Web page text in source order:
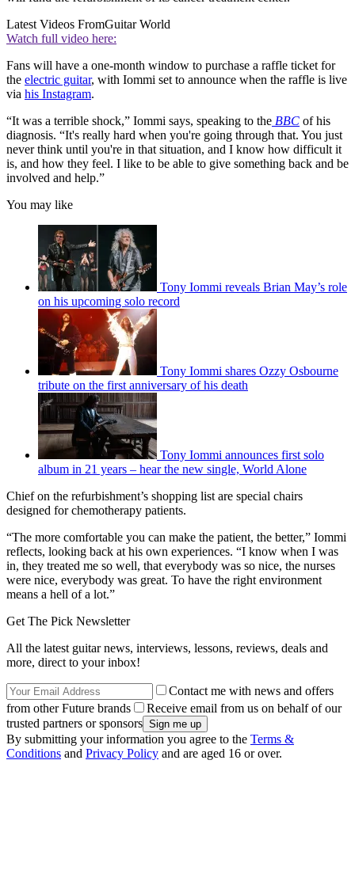
Latest Videos FromGuitar World
Watch full video here:
Fans will have a one-month window to purchase a raffle ticket for
the electric guitar, with Iommi set to announce when the raffle is live
via his Instagram.
“It was a terrible shock,” Iommi says, speaking to the BBC of his
diagnosis. “It's really hard when you're going through that. You just
never think until you're in that situation, and I know how difficult it
is, and how they feel. I like to be able to give something back and be
involved and help.”
You may like
Tony Iommi reveals Brian May’s role
on his upcoming solo record
Tony Iommi shares Ozzy Osbourne
tribute on the first anniversary of his death
Tony Iommi announces first solo
album in 21 years – hear the new single, World Alone
Chief on the refurbishment’s shopping list are special chairs
designed for chemotherapy patients.
“The more comfortable you can make the patient, the better,” Iommi
reflects, looking back at his own experiences. “I know when I was
in, they treated me so well, that everybody was so nice, the nurses
were nice, everybody was great. To have the right environment
means a hell of a lot.”
Get The Pick Newsletter
All the latest guitar news, interviews, lessons, reviews, deals and
more, direct to your inbox!
Contact me with news and offers
from other Future brands
Receive email from us on behalf of our
trusted partners or sponsors
By submitting your information you agree to the Terms &
Conditions and Privacy Policy and are aged 16 or over.